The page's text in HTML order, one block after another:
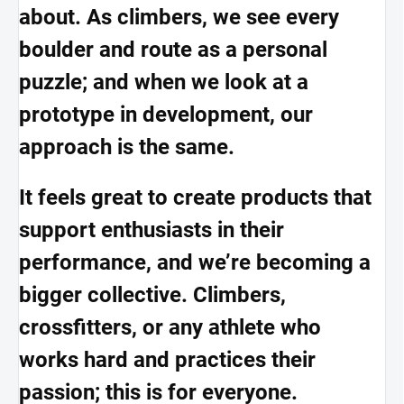
about. As climbers, we see every
boulder and route as a personal
puzzle; and when we look at a
prototype in development, our
approach is the same.
It feels great to create products that
support enthusiasts in their
performance, and we’re becoming a
bigger collective. Climbers,
crossfitters, or any athlete who
works hard and practices their
passion; this is for everyone.